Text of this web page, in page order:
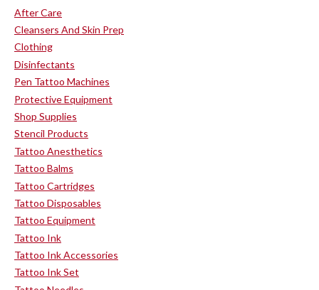
After Care
Cleansers And Skin Prep
Clothing
Disinfectants
Pen Tattoo Machines
Protective Equipment
Shop Supplies
Stencil Products
Tattoo Anesthetics
Tattoo Balms
Tattoo Cartridges
Tattoo Disposables
Tattoo Equipment
Tattoo Ink
Tattoo Ink Accessories
Tattoo Ink Set